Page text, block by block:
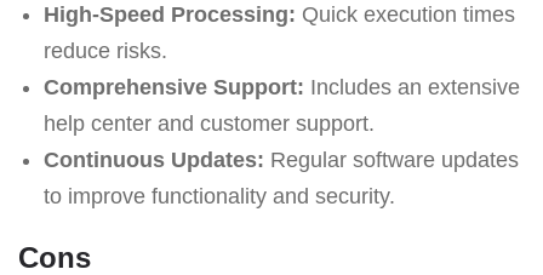
High-Speed Processing: Quick execution times
reduce risks.
Comprehensive Support: Includes an extensive
help center and customer support.
Continuous Updates: Regular software updates
to improve functionality and security.
Cons